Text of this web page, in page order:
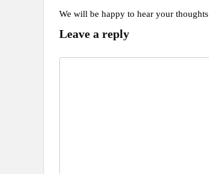
We will be happy to hear your thoughts
Leave a reply